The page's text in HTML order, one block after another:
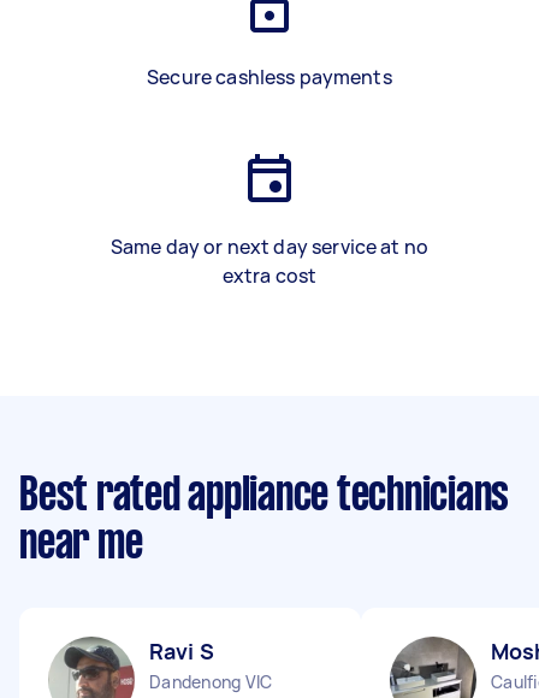
Secure cashless payments
Same day or next day service at no
extra cost
Best rated appliance technicians
near me
Ravi S
Dandenong VIC